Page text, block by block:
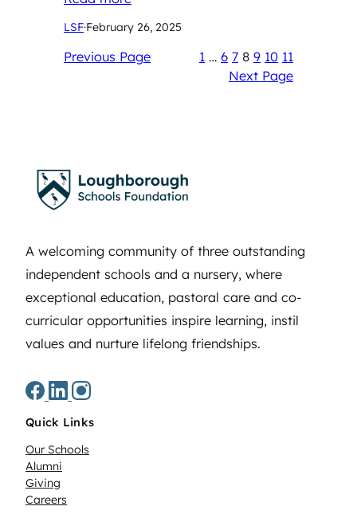
LSF·February 26, 2025
Previous Page 1 … 6 7 8 9 10 11
Next Page
A welcoming community of three outstanding
independent schools and a nursery, where
exceptional education, pastoral care and co-
curricular opportunities inspire learning, instil
values and nurture lifelong friendships.
Quick Links
Our Schools
Alumni
Giving
Careers